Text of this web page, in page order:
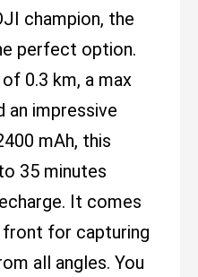
champion, the
perfect option.
0.3 km, a max
an impressive
mAh, this
35 minutes
It comes
for capturing
all angles. You